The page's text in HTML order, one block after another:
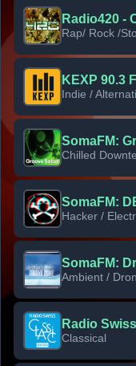
Radio420 -
Rap/ Rock /
KEXP 90.3
Indie /
SomaFM:
Chilled
SomaFM:
Hacker /
SomaFM:
Ambient /
Radio
Classical